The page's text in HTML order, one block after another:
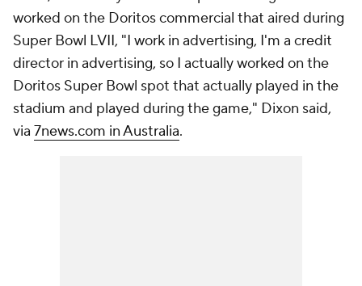
worked on the Doritos commercial that aired during
Super Bowl LVII, "I work in advertising, I'm a credit
director in advertising, so I actually worked on the
Doritos Super Bowl spot that actually played in the
stadium and played during the game," Dixon said,
via 7news.com in Australia.